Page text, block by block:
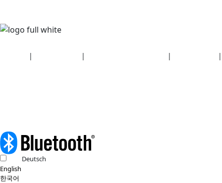
| | |
|
Deutsch
English
한국어